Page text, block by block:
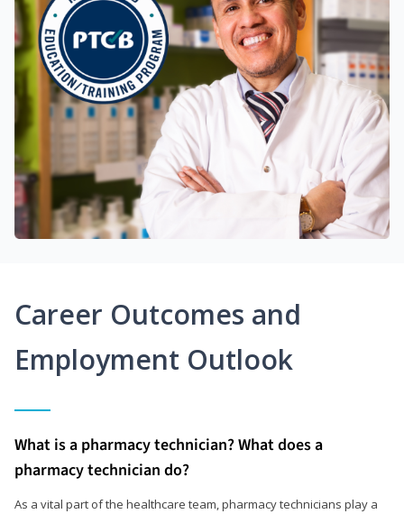
Career Outcomes and
Employment Outlook
What is a pharmacy technician? What does a
pharmacy technician do?
As a vital part of the healthcare team, pharmacy technicians play a